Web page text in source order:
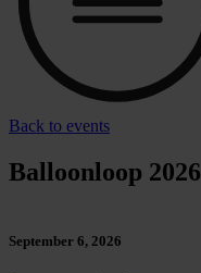
Back to events
Balloonloop 2026
September 6, 2026